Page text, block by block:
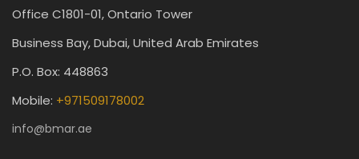
Office C1801-01, Ontario Tower
Business Bay, Dubai, United Arab Emirates
P.O. Box: 448863
Mobile: +971509178002
info@bmar.ae